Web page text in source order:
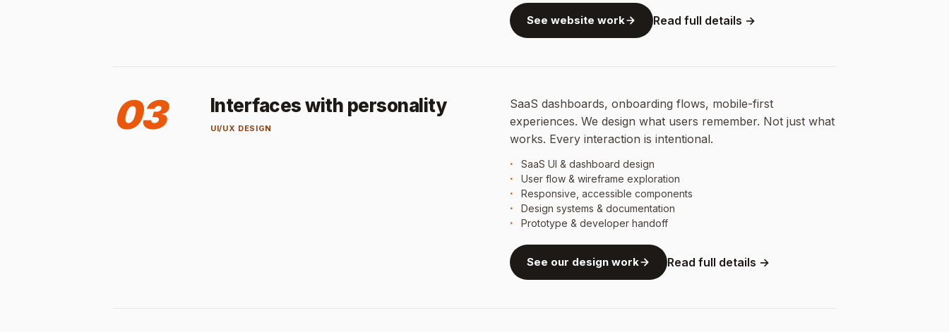
See website work Read full details →
03 Interfaces with personality
UI/UX DESIGN
SaaS dashboards, onboarding flows, mobile-first
experiences. We design what users remember. Not just what
works. Every interaction is intentional.
SaaS UI & dashboard design
User flow & wireframe exploration
Responsive, accessible components
Design systems & documentation
Prototype & developer handoff
See our design work Read full details →